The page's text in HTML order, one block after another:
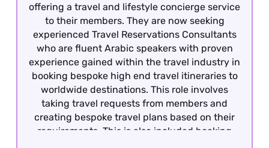
offering a travel and lifestyle concierge service
to their members. They are now seeking
experienced Travel Reservations Consultants
who are fluent Arabic speakers with proven
experience gained within the travel industry in
booking bespoke high end travel itineraries to
worldwide destinations. This role involves
taking travel requests from members and
creating bespoke travel plans based on their
requirements. This is also included booking